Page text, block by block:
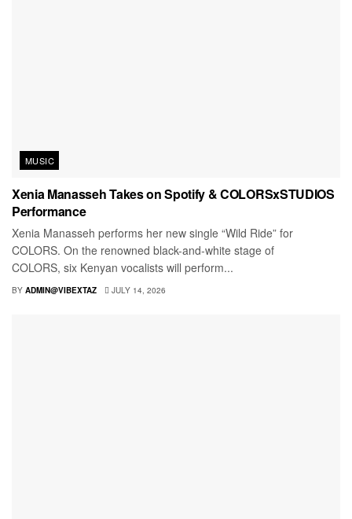
MUSIC
Xenia Manasseh Takes on Spotify & COLORSxSTUDIOS
Performance
Xenia Manasseh performs her new single “Wild Ride” for
COLORS. On the renowned black-and-white stage of
COLORS, six Kenyan vocalists will perform...
BY ADMIN@VIBEXTAZ JULY 14, 2026